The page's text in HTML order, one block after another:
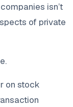
isn’t
of private
on stock